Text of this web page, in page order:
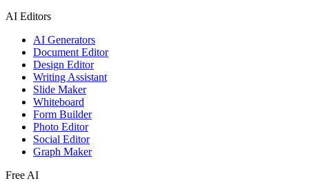
AI Editors
AI Generators
Document Editor
Design Editor
Writing Assistant
Slide Maker
Whiteboard
Form Builder
Photo Editor
Social Editor
Graph Maker
Free AI